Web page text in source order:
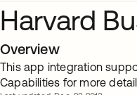
Harvard
Overview
This app integration
Capabilities for more